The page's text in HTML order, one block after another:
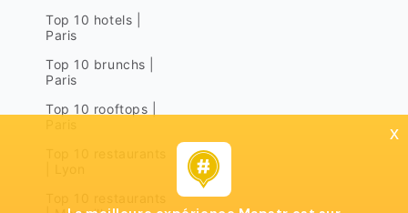
Top 10 hotels |
Paris
Top 10 brunchs |
Paris
Top 10 rooftops |
x